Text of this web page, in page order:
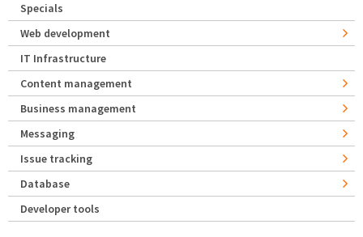
Specials
Web development
IT Infrastructure
Content management
Business management
Messaging
Issue tracking
Database
Developer tools